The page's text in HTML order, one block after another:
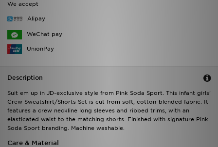
We accept
Alipay
WeChat pay
UnionPay
Description
Suit em up in JD-exclusive style from Pink Soda Sport. This infant girls'
Crew Sweatshirt/Shorts Set is cut from soft, cotton-blended fabric. It
features a crew neckline long sleeves and ribbed trims, with an
elasticated waist to the matching shorts. Finished with signature Pink
Soda Sport branding. Machine washable.
Care & Material